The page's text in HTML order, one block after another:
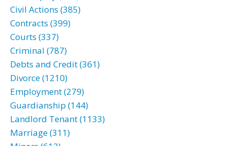
Civil Actions (385)
Contracts (399)
Courts (337)
Criminal (787)
Debts and Credit (361)
Divorce (1210)
Employment (279)
Guardianship (144)
Landlord Tenant (1133)
Marriage (311)